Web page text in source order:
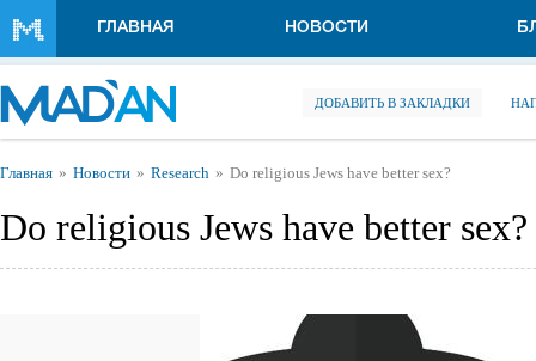
ГЛАВНАЯ НОВОСТИ
ДОБАВИТЬ В ЗАКЛАДКИ
Вы здесь
Главная Новости Research Do religious Jews have better sex?
Do religious Jews have better sex?